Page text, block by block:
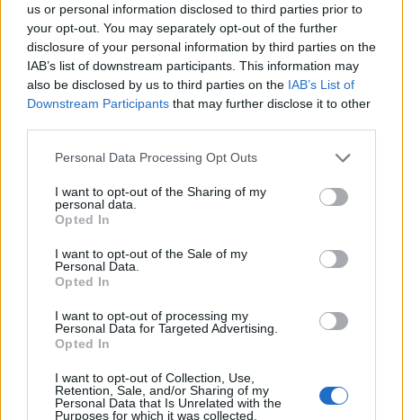
us or personal information disclosed to third parties prior to
your opt-out. You may separately opt-out of the further
disclosure of your personal information by third parties on the
IAB’s list of downstream participants. This information may
also be disclosed by us to third parties on the IAB’s List of
Downstream Participants that may further disclose it to other
Personal Data Processing Opt Outs
I want to opt-out of the Sharing of my
personal data.
Opted In
I want to opt-out of the Sale of my
Personal Data.
Opted In
I want to opt-out of processing my
Personal Data for Targeted Advertising.
Opted In
I want to opt-out of Collection, Use,
Retention, Sale, and/or Sharing of my
Personal Data that Is Unrelated with the
Purposes for which it was collected.
Cinco projetos de Cascais finalistas em iniciativa europeia
EMEC celebra a conclusão de mais um Curso de
Educação e Formação de Adultos na Escola de Tecnologia
e Gestão de Barcelos
para reabilitar o bairro mais antigo do Porto
Ponta Delgada: José Andrade apresenta livro sobre as
comunidades açorianas da América do Norte
ÚLTIMAS DESTAQUE VIDEOS
ATUALIDADE 20 horas atrás
Esposende acolhe festival de kitesurf
ATUALIDADE 20 horas atrás